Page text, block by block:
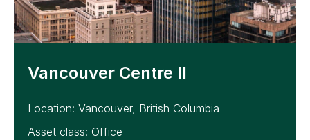
Vancouver Centre II
Location: Vancouver, British Columbia
Asset class: Office